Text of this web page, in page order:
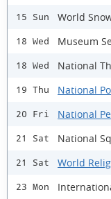
15 Sun World
18 Wed Museum
18 Wed National
19 Thu National
20 Fri National
21 Sat National
21 Sat World
23 Mon